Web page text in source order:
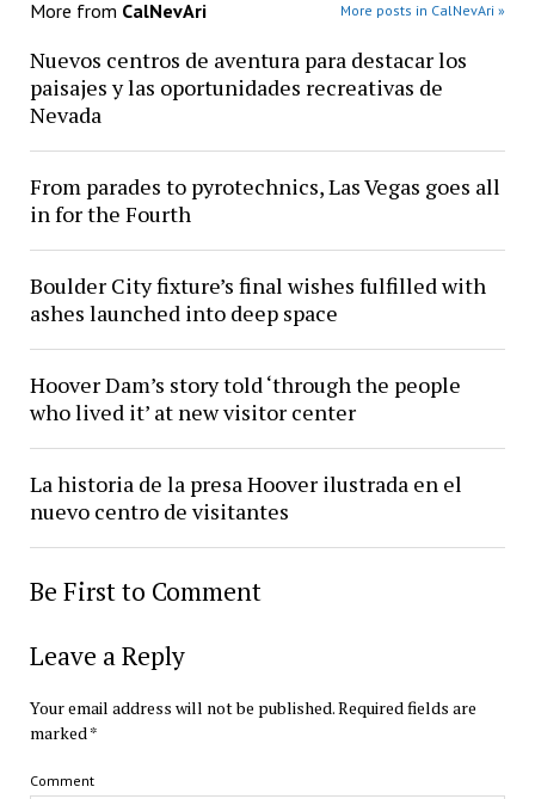
More from CalNevAri More posts in CalNevAri »
Nuevos centros de aventura para destacar los
paisajes y las oportunidades recreativas de
Nevada
From parades to pyrotechnics, Las Vegas goes all
in for the Fourth
Boulder City fixture’s final wishes fulfilled with
ashes launched into deep space
Hoover Dam’s story told ‘through the people
who lived it’ at new visitor center
La historia de la presa Hoover ilustrada en el
nuevo centro de visitantes
Be First to Comment
Leave a Reply
Your email address will not be published.Required fields are
marked*
Comment